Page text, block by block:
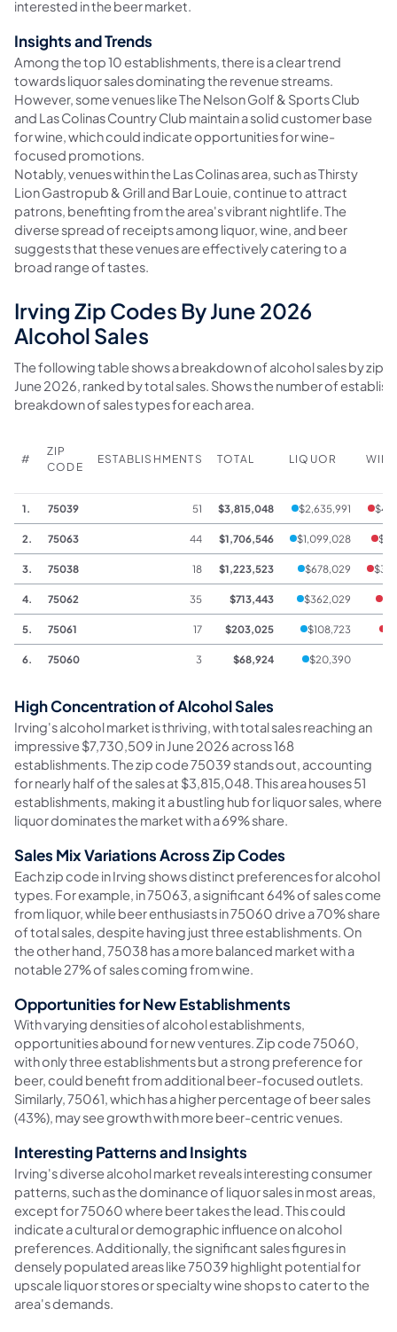
interested in the beer market.
Insights and Trends
Among the top 10 establishments, there is a clear trend
towards liquor sales dominating the revenue streams.
However, some venues like The Nelson Golf & Sports Club
and Las Colinas Country Club maintain a solid customer base
for wine, which could indicate opportunities for wine-
focused promotions.
Notably, venues within the Las Colinas area, such as Thirsty
Lion Gastropub & Grill and Bar Louie, continue to attract
patrons, benefiting from the area's vibrant nightlife. The
diverse spread of receipts among liquor, wine, and beer
suggests that these venues are effectively catering to a
broad range of tastes.
Irving Zip Codes By June 2026
Alcohol Sales
The following table shows a breakdown of alcohol sales by zip
June 2026, ranked by total sales. Shows the number of
breakdown of sales types for each area.
#
ZIP
CODE
ESTABLISHMENTS TOTAL LIQUOR WINE
1. 75039 51 $3,815,048 $2,635,991
2. 75063 44 $1,706,546 $1,099,028
3. 75038 18 $1,223,523 $678,029
4. 75062 35 $713,443 $362,029
5. 75061 17 $203,025 $108,723
6. 75060 3 $68,924 $20,390
High Concentration of Alcohol Sales
Irving's alcohol market is thriving, with total sales reaching an
impressive $7,730,509 in June 2026 across 168
establishments. The zip code 75039 stands out, accounting
for nearly half of the sales at $3,815,048. This area houses 51
establishments, making it a bustling hub for liquor sales, where
liquor dominates the market with a 69% share.
Sales Mix Variations Across Zip Codes
Each zip code in Irving shows distinct preferences for alcohol
types. For example, in 75063, a significant 64% of sales come
from liquor, while beer enthusiasts in 75060 drive a 70% share
of total sales, despite having just three establishments. On
the other hand, 75038 has a more balanced market with a
notable 27% of sales coming from wine.
Opportunities for New Establishments
With varying densities of alcohol establishments,
opportunities abound for new ventures. Zip code 75060,
with only three establishments but a strong preference for
beer, could benefit from additional beer-focused outlets.
Similarly, 75061, which has a higher percentage of beer sales
(43%), may see growth with more beer-centric venues.
Interesting Patterns and Insights
Irving's diverse alcohol market reveals interesting consumer
patterns, such as the dominance of liquor sales in most areas,
except for 75060 where beer takes the lead. This could
indicate a cultural or demographic influence on alcohol
preferences. Additionally, the significant sales figures in
densely populated areas like 75039 highlight potential for
upscale liquor stores or specialty wine shops to cater to the
area's demands.